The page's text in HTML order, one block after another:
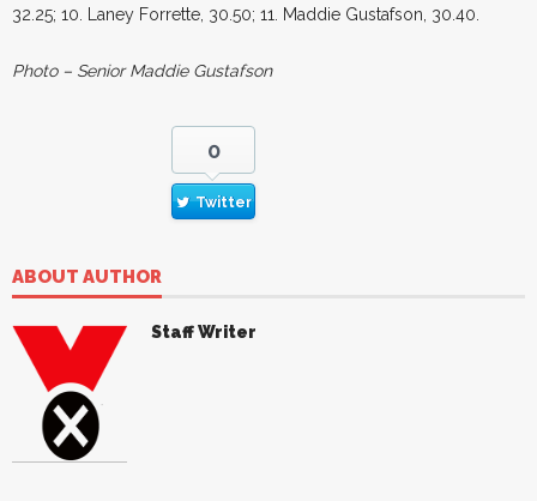
32.25; 10. Laney Forrette, 30.50; 11. Maddie Gustafson, 30.40.
Photo – Senior Maddie Gustafson
0
Twitter
ABOUT AUTHOR
Staff Writer